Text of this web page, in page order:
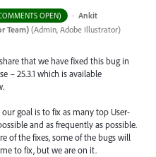
OPEN) · Ankit
Team) (Admin, Adobe Illustrator)
that we have fixed this bug in
– 25.3.1 which is available
goal is to fix as many top User-
and as frequently as possible.
of the fixes, some of the bugs will
to fix, but we are on it.